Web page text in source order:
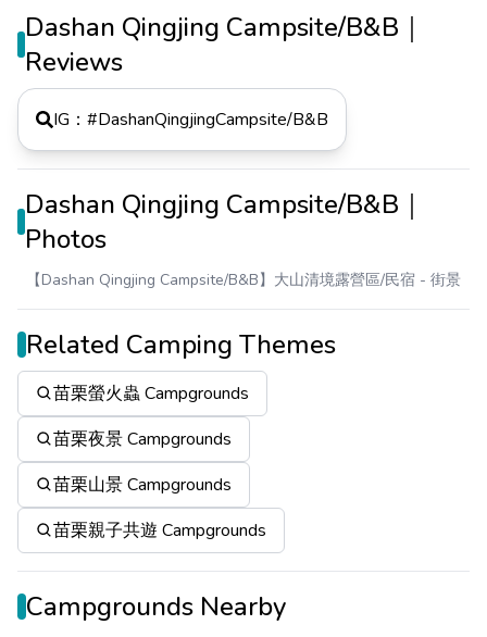
Dashan Qingjing Campsite/B&B｜
Reviews
IG：#DashanQingjingCampsite/B&B
Dashan Qingjing Campsite/B&B｜
Photos
【Dashan Qingjing Campsite/B&B】大山清境露營區/民宿 - 街景
Related Camping Themes
苗栗螢火蟲 Campgrounds
苗栗夜景 Campgrounds
苗栗山景 Campgrounds
苗栗親子共遊 Campgrounds
Campgrounds Nearby